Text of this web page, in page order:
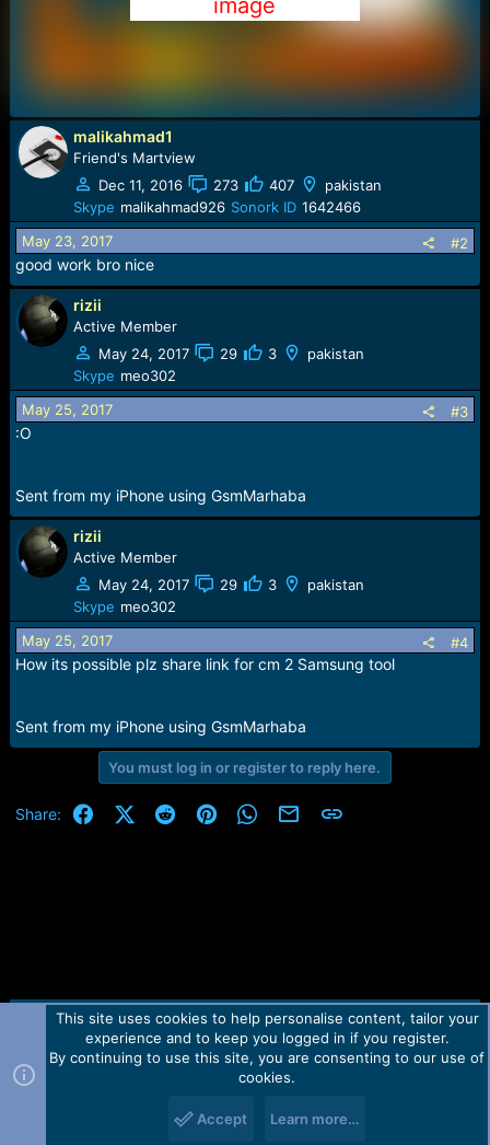
image
malikahmad1
Friend's Martview
Dec 11, 2016
273 407
pakistan
Skype malikahmad926 Sonork ID 1642466
May 23, 2017
#2
good work bro nice
rizii
Active Member
May 24, 2017
29 3
pakistan
Skype meo302
May 25, 2017
#3
:O
Sent from my iPhone using GsmMarhaba
rizii
Active Member
May 24, 2017
29 3
pakistan
Skype meo302
May 25, 2017
#4
How its possible plz share link for cm 2 Samsung tool
Sent from my iPhone using GsmMarhaba
You must log in or register to reply here.
Share: FacebookX (Twitter)
RedditPinterestWhatsApp
Email Link
Contact us TOS Privacy policy Help Home
R
Forum software by Martview-Forum®.
2010-2021© Martview Ltd
This site uses cookies to help personalise content, tailor your
experience and to keep you logged in if you register.
By continuing to use this site, you are consenting to our use of
cookies.
Accept Learn more…